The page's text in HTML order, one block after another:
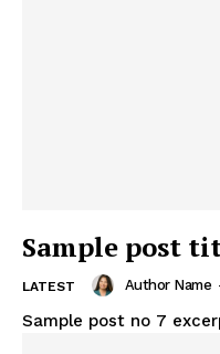
Sample post
LATEST Author Name
Sample post no 7